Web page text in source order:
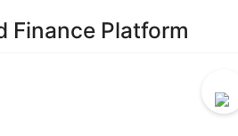
Finance Platform